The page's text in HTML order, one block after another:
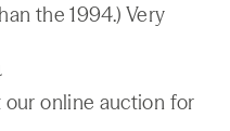
the 1994.) Very
our online auction for